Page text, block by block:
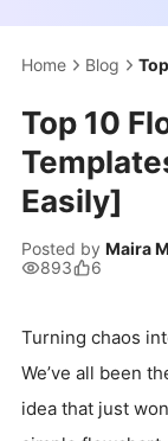
Home Blog
Top 10
Easily]
Posted by Maira
893
6
Turning chaos
We’ve all been
idea that just